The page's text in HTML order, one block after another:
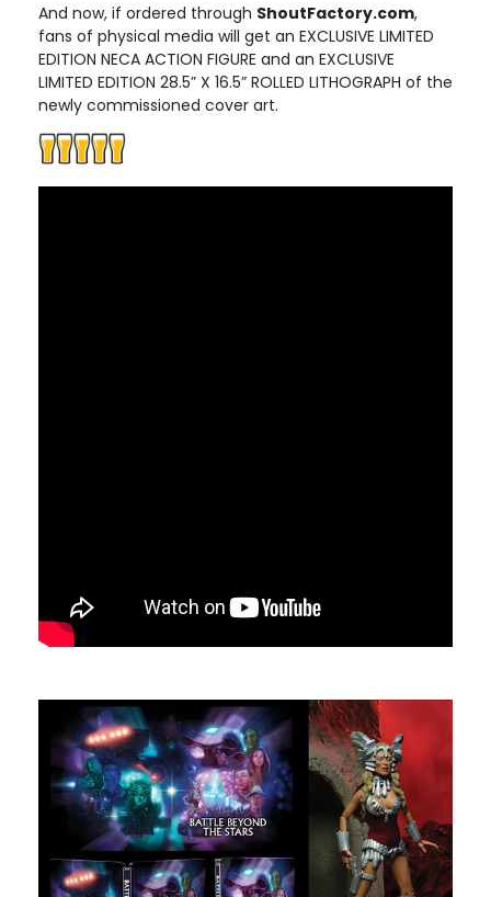
And now, if ordered through ShoutFactory.com,
fans of physical media will get an EXCLUSIVE LIMITED
EDITION NECA ACTION FIGURE and an EXCLUSIVE
LIMITED EDITION 28.5” X 16.5” ROLLED LITHOGRAPH of the
newly commissioned cover art.